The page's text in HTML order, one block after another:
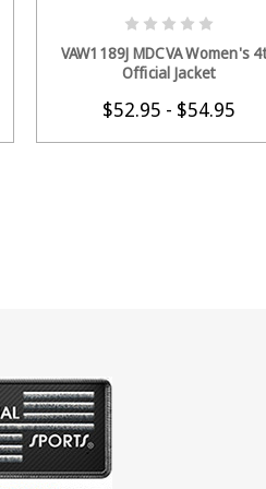
VAW1189J MDCVA Women's
Official Jacket
$52.95 - $54.95